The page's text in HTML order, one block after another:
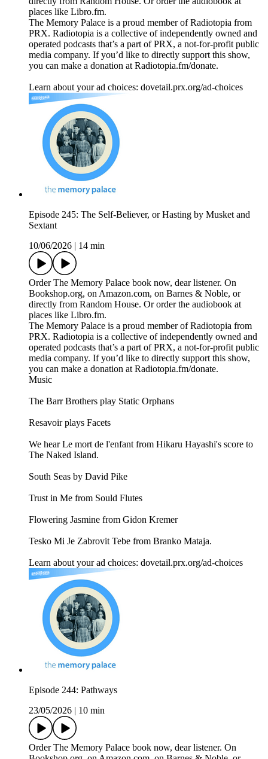
places like Libro.fm.
The Memory Palace is a proud member of Radiotopia from
PRX. Radiotopia is a collective of independently owned and
operated podcasts that’s a part of PRX, a not-for-profit public
media company. If you’d like to directly support this show,
you can make a donation at Radiotopia.fm/donate.
Learn about your ad choices: dovetail.prx.org/ad-choices
Episode 245: The Self-Believer, or Hasting by Musket and
Sextant
10/06/2026
14 min
Order The Memory Palace book now, dear listener. On
Bookshop.org, on Amazon.com, on Barnes & Noble, or
directly from Random House. Or order the audiobook at
places like Libro.fm.
The Memory Palace is a proud member of Radiotopia from
PRX. Radiotopia is a collective of independently owned and
operated podcasts that’s a part of PRX, a not-for-profit public
media company. If you’d like to directly support this show,
you can make a donation at Radiotopia.fm/donate.
Music
The Barr Brothers play Static Orphans
Resavoir plays Facets
We hear Le mort de l'enfant from Hikaru Hayashi's score to
The Naked Island.
South Seas by David Pike
Trust in Me from Sould Flutes
Flowering Jasmine from Gidon Kremer
Tesko Mi Je Zabrovit Tebe from Branko Mataja.
Learn about your ad choices: dovetail.prx.org/ad-choices
Episode 244: Pathways
23/05/2026
10 min
Order The Memory Palace book now, dear listener. On